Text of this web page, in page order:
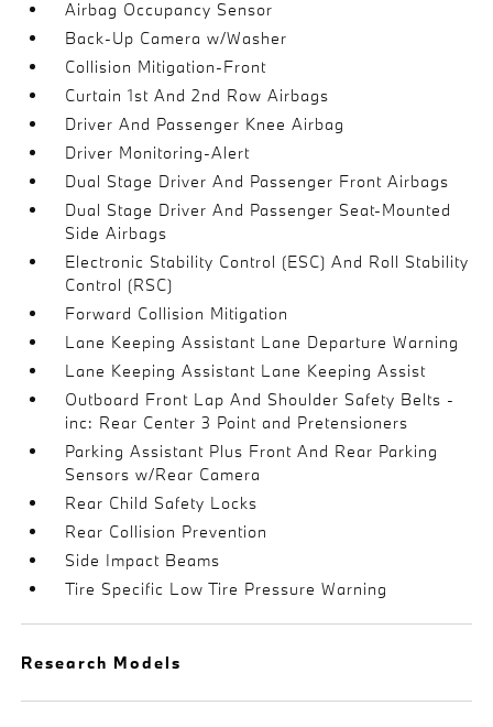
Airbag Occupancy Sensor
Back-Up Camera w/Washer
Collision Mitigation-Front
Curtain 1st And 2nd Row Airbags
Driver And Passenger Knee Airbag
Driver Monitoring-Alert
Dual Stage Driver And Passenger Front Airbags
Dual Stage Driver And Passenger Seat-Mounted
Side Airbags
Electronic Stability Control (ESC) And Roll Stability
Control (RSC)
Forward Collision Mitigation
Lane Keeping Assistant Lane Departure Warning
Lane Keeping Assistant Lane Keeping Assist
Outboard Front Lap And Shoulder Safety Belts -
inc: Rear Center 3 Point and Pretensioners
Parking Assistant Plus Front And Rear Parking
Sensors w/Rear Camera
Rear Child Safety Locks
Rear Collision Prevention
Side Impact Beams
Tire Specific Low Tire Pressure Warning
Research Models